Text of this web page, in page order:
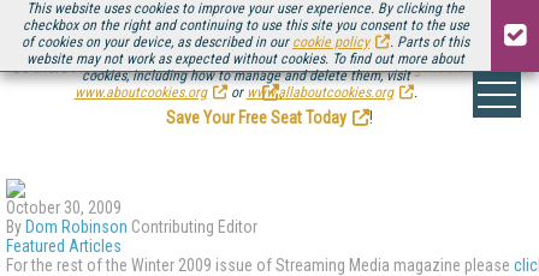
This website uses cookies to improve your user experience. By clicking the
checkbox on the right and continuing to use this site you consent to the use
of cookies on your device, as described in our cookie policy
. Parts of this
website may not work as expected without cookies. To find out more about
cookies, including how to manage and delete them, visit
www.aboutcookies.org
or www.allaboutcookies.org .
Be there August 11-13, for the next installment ofStreaming Media Connect
.
Save Your Free Seat Today
!
October 30, 2009
By Dom Robinson Contributing Editor
Featured Articles
For the rest of the Winter 2009 issue of Streaming Media magazine please